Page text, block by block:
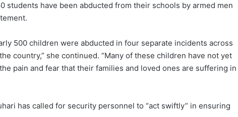
students have been abducted from their schools by armed men
500 children were abducted in four separate incidents across
country,” she continued. “Many of these children have not yet
pain and fear that their families and loved ones are suffering in
has called for security personnel to “act swiftly” in ensuring